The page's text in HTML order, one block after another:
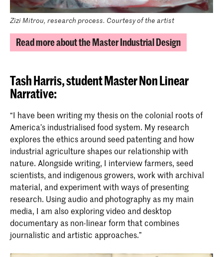
Zizi Mitrou, research process. Courtesy of the artist
Read more about the Master Industrial Design
Tash Harris,student Master Non Linear
Narrative:
“I have been writing my thesis on the colonial roots of
America’s industrialised food system. My research
explores the ethics around seed patenting and how
industrial agriculture shapes our relationship with
nature. Alongside writing, I interview farmers, seed
scientists, and indigenous growers, work with archival
material, and experiment with ways of presenting
research. Using audio and photography as my main
media, I am also exploring video and desktop
documentary as non-linear form that combines
journalistic and artistic approaches.”